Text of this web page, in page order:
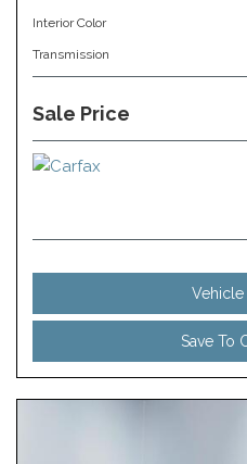
Interior Color
Transmission
Sale Price
Vehicle
Save To